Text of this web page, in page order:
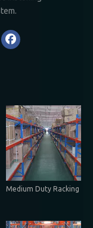
Medium Duty Racking